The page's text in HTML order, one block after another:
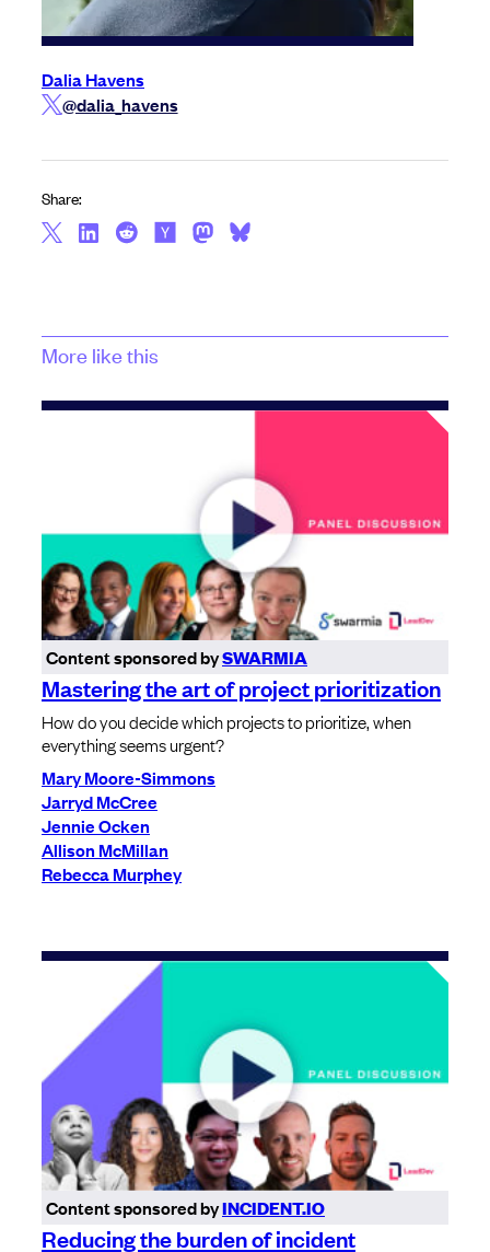
Dalia Havens
@dalia_havens
Share:
More like this
Content sponsored bySWARMIA
Mastering the art of project prioritization
How do you decide which projects to prioritize, when
everything seems urgent?
Mary Moore-Simmons
Jarryd McCree
Jennie Ocken
Allison McMillan
Rebecca Murphey
Content sponsored byINCIDENT.IO
Reducing the burden of incident